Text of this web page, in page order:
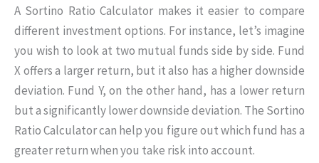
A Sortino Ratio Calculator makes it easier to compare
different investment options. For instance, let’s imagine
you wish to look at two mutual funds side by side. Fund
X offers a larger return, but it also has a higher downside
deviation. Fund Y, on the other hand, has a lower return
but a significantly lower downside deviation. The Sortino
Ratio Calculator can help you figure out which fund has a
greater return when you take risk into account.